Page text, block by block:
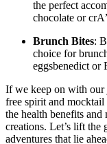
the perfect
chocolate or
Brunch Bites:
choice for
eggsbenedict or
If we keep on with
free spirit and
the health benefits
creations. Let’s lift the
adventures that lie